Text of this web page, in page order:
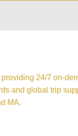
24/7 on-
and global trip
MA.